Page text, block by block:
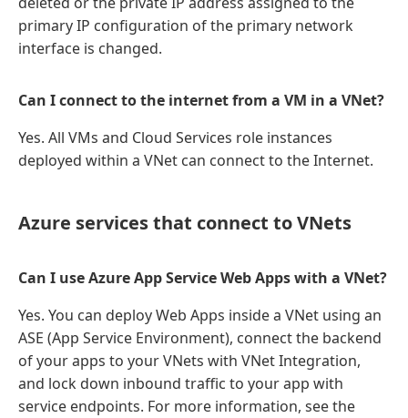
primary IP configuration of the primary network
interface is changed.
Can I connect to the internet from a VM in a VNet?
Yes. All VMs and Cloud Services role instances
deployed within a VNet can connect to the Internet.
Azure services that connect to VNets
Can I use Azure App Service Web Apps with a VNet?
Yes. You can deploy Web Apps inside a VNet using an
ASE (App Service Environment), connect the backend
of your apps to your VNets with VNet Integration,
and lock down inbound traffic to your app with
service endpoints. For more information, see the